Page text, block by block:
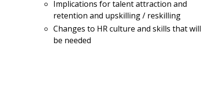
Implications for talent attraction and
retention and upskilling / reskilling
Changes to HR culture and skills that will
be needed